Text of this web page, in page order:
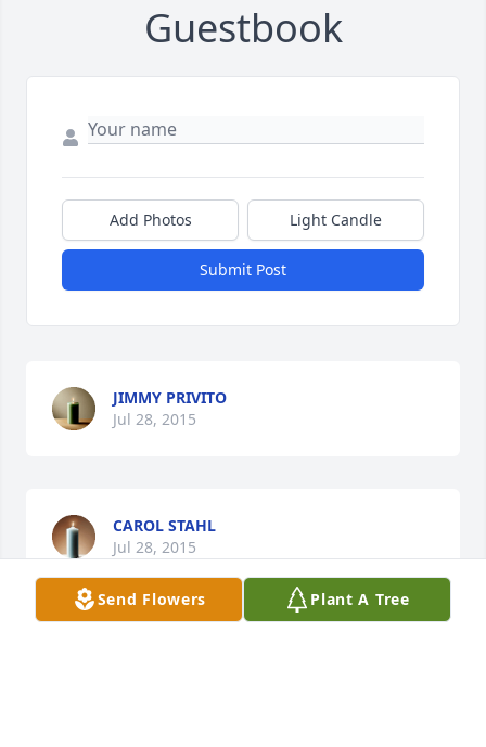
Guestbook
Add Photos Light Candle
Submit Post
JIMMY PRIVITO
Jul 28, 2015
CAROL STAHL
Jul 28, 2015
Send Flowers Plant A Tree